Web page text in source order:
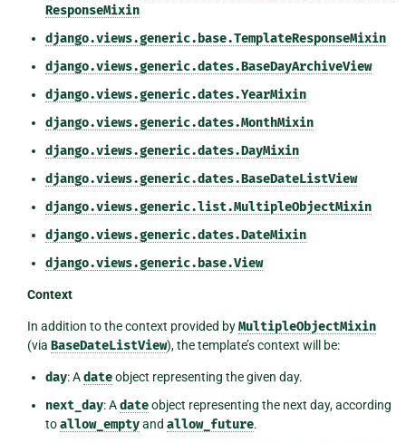
ResponseMixin
django.views.generic.base.TemplateResponseMixin
django.views.generic.dates.BaseDayArchiveView
django.views.generic.dates.YearMixin
django.views.generic.dates.MonthMixin
django.views.generic.dates.DayMixin
django.views.generic.dates.BaseDateListView
django.views.generic.list.MultipleObjectMixin
django.views.generic.dates.DateMixin
django.views.generic.base.View
Context
In addition to the context provided byMultipleObjectMixin
(via BaseDateListView), the template’s context will be:
day: Adateobject representing the given day.
next_day: Adateobject representing the next day, according
toallow_emptyand allow_future.